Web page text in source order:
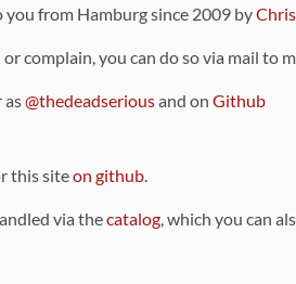
from Hamburg since 2009 by
complain, you can do so via mail to
as@thedeadseriousand on Github
this siteon github.
via thecatalog, which you can